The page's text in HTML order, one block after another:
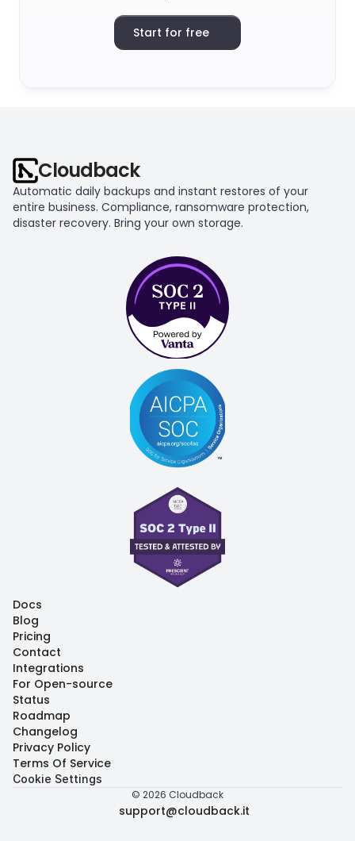
Start for free
Cloudback
Automatic daily backups and instant restores of your
entire business. Compliance, ransomware protection,
disaster recovery. Bring your own storage.
Docs
Docs
Blog
Blog
Pricing
Pricing
Contact
Contact
Integrations
Integrations
For Open-source
For Open-source
Status
Status
Roadmap
Roadmap
Changelog
Changelog
Privacy Policy
Privacy Policy
Terms Of Service
Terms Of Service
Cookie Settings
© 2026 Cloudback
support@cloudback.it